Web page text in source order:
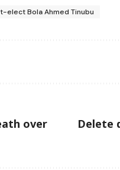
elect Bola Ahmed Tinubu
over
Delete